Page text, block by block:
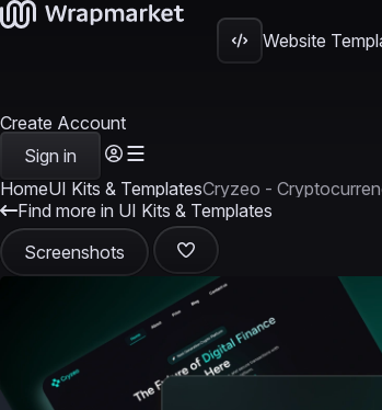
Website
Create Account
Sign in
HomeUI Kits & TemplatesCryzeo -
Find more in UI Kits & Templates
Screenshots